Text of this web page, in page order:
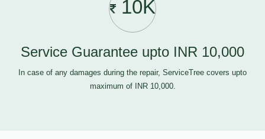
10K
Service Guarantee upto INR 10,000
In case of any damages during the repair, ServiceTree covers upto
maximum of INR 10,000.